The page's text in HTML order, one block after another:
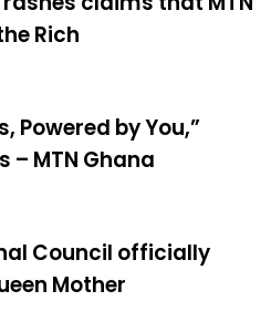
Rich
Powered by You,”
– MTN Ghana
Council officially
Mother